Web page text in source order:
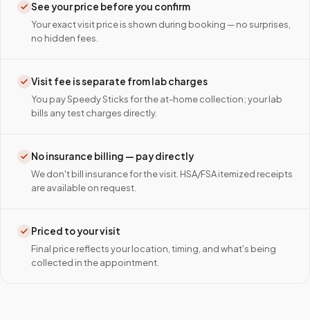
See your price before you confirm
Your exact visit price is shown during booking — no surprises,
no hidden fees.
Visit fee is separate from lab charges
You pay Speedy Sticks for the at-home collection; your lab
bills any test charges directly.
No insurance billing — pay directly
We don't bill insurance for the visit. HSA/FSA itemized receipts
are available on request.
Priced to your visit
Final price reflects your location, timing, and what's being
collected in the appointment.